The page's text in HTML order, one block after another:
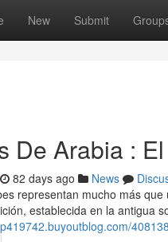
New Submit
De Arabia :
82 days ago News
representan mucho más
establecida en la antigua